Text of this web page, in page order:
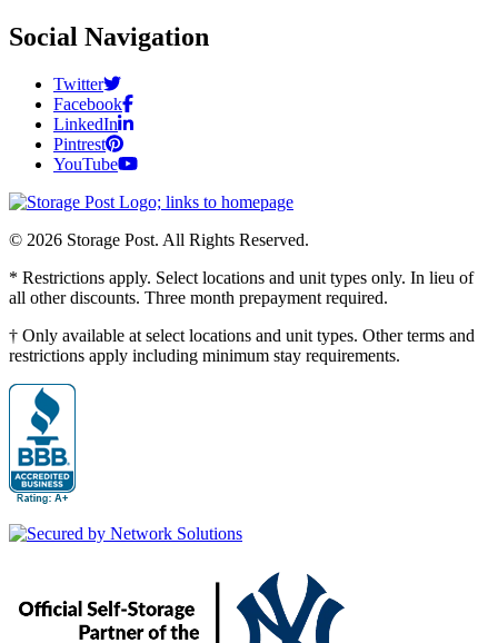
Social Navigation
Twitter
Facebook
LinkedIn
Pintrest
YouTube
© 2026 Storage Post. All Rights Reserved.
* Restrictions apply. Select locations and unit types only. In lieu of
all other discounts. Three month prepayment required.
† Only available at select locations and unit types. Other terms and
restrictions apply including minimum stay requirements.